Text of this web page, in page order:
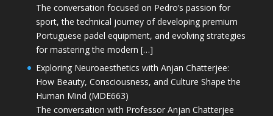
The conversation focused on Pedro’s passion for
sport, the technical journey of developing premium
Portuguese padel equipment, and evolving strategies
for mastering the modern […]
Exploring Neuroaesthetics with Anjan Chatterjee:
How Beauty, Consciousness, and Culture Shape the
Human Mind (MDE663)
The conversation with Professor Anjan Chatterjee